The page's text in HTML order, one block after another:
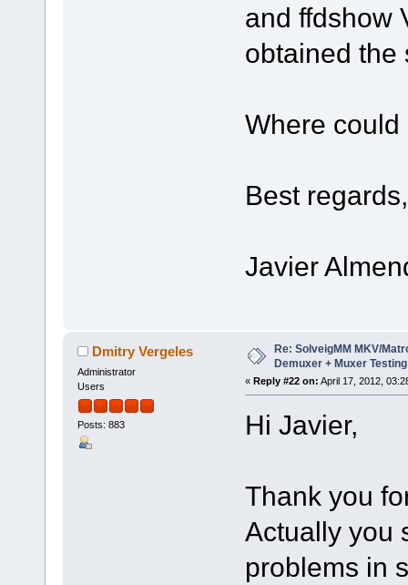
and ffdshow
obtained the
Where
Best regards,
Javier
Dmitry Vergeles
Administrator
Users
Posts: 883
Re: SolveigMM MKV/
Demuxer + Muxer Testing
« Reply #22 on: April 17, 2012,
Hi Javier,
Thank you
Actually you
problems in